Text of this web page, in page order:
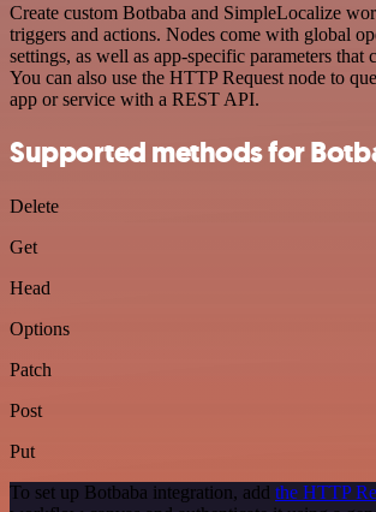
Create custom Botbaba and SimpleLocalize
triggers and actions. Nodes come with global
settings, as well as app-specific parameters that
You can also use the HTTP Request node to
app or service with a REST API.
Supported methods for
Delete
Get
Head
Options
Patch
Post
Put
To set up Botbaba integration, add the HTTP